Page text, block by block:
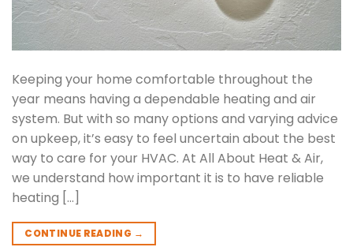
Keeping your home comfortable throughout the
year means having a dependable heating and air
system. But with so many options and varying advice
on upkeep, it’s easy to feel uncertain about the best
way to care for your HVAC. At All About Heat & Air,
we understand how important it is to have reliable
heating […]
CONTINUE READING →